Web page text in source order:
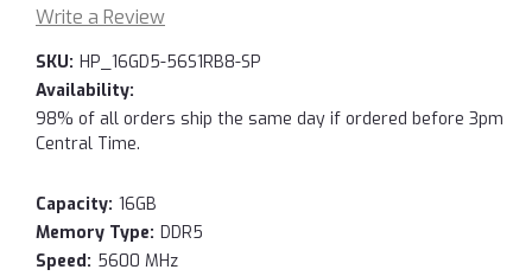
Write a Review
SKU: HP_16GD5-56S1RB8-SP
Availability:
98% of all orders ship the same day if ordered before 3pm
Central Time.
Capacity: 16GB
Memory Type: DDR5
Speed: 5600 MHz